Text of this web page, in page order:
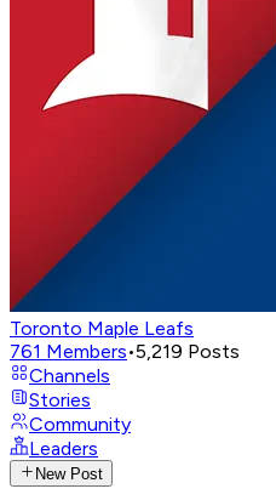
Toronto Maple Leafs
761 Members•5,219 Posts
Channels
Stories
Community
Leaders
New Post